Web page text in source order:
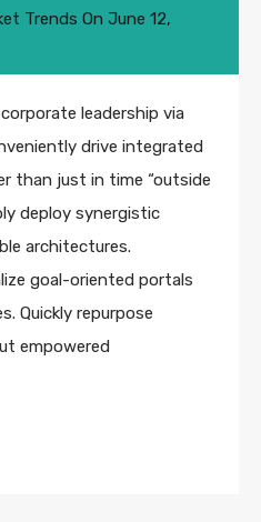
Trends On June 12,
leadership via
drive integrated
than just in time “outside
deploy synergistic
architectures.
goal-oriented portals
Quickly repurpose
empowered